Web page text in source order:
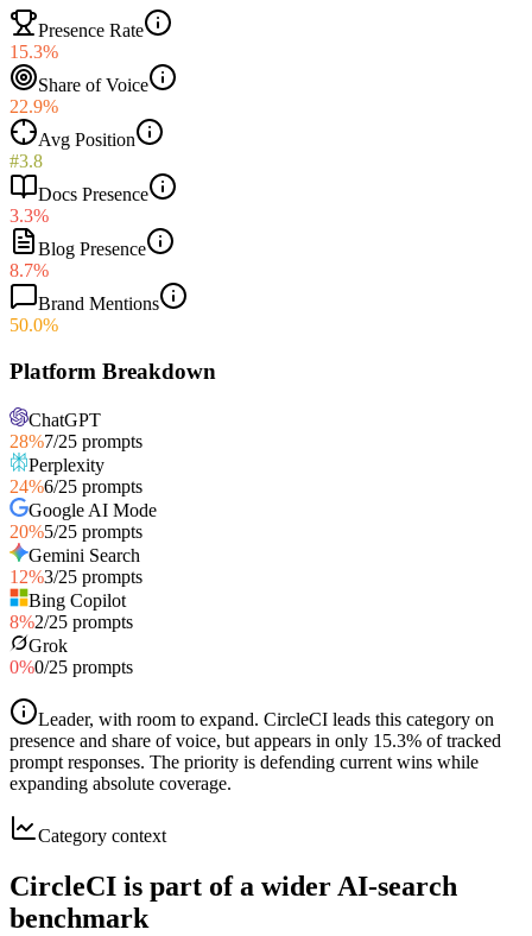
Presence Rate
15.3%
Share of Voice
22.9%
Avg Position
#3.8
Docs Presence
3.3%
Blog Presence
8.7%
Brand Mentions
50.0%
Platform Breakdown
ChatGPT
28%7/25 prompts
Perplexity
24%6/25 prompts
Google AI Mode
20%5/25 prompts
Gemini Search
12%3/25 prompts
Bing Copilot
8%2/25 prompts
Grok
0%0/25 prompts
Leader, with room to expand. CircleCI leads this category on
presence and share of voice, but appears in only 15.3% of tracked
prompt responses. The priority is defending current wins while
expanding absolute coverage.
Category context
CircleCI is part of a wider AI-search
benchmark